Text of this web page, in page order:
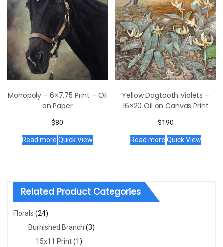
Monopoly – 6×7.75 Print – Oil
on Paper
$80
Read more Quick View
Yellow Dogtooth Violets –
16×20 Oil on Canvas Print
$190
Read more Quick View
Related Product Categories
Florals (24)
Burnished Branch (3)
15x11 Print(1)